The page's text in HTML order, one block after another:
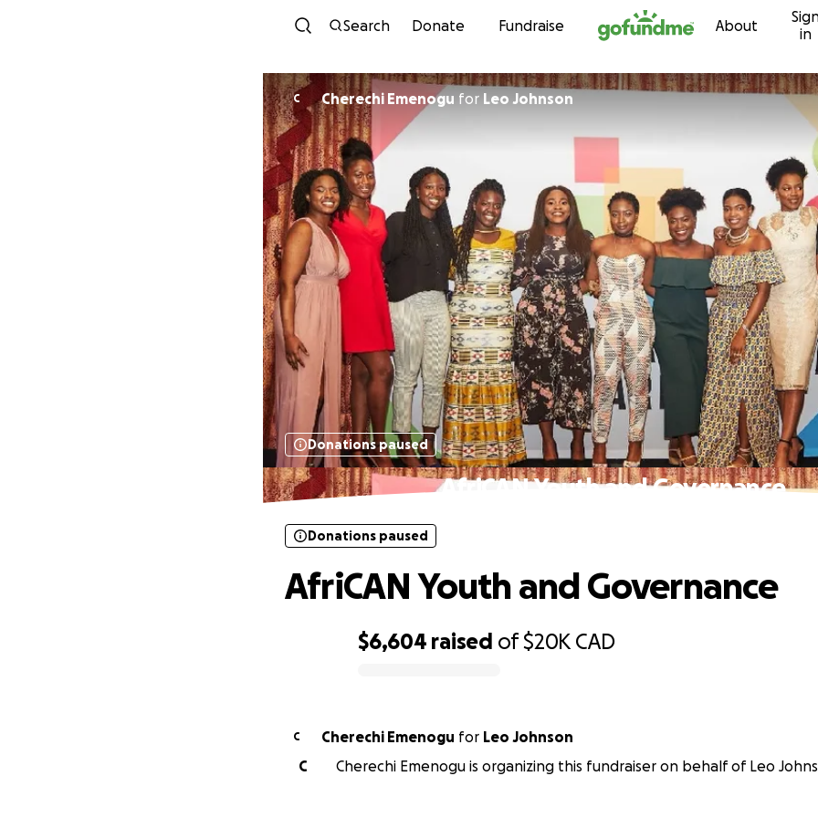
Skip to content
Search Donate Fundraise About
in
C Cherechi Emenogu for Leo Johnson
Donations paused
AfriCAN Youth and Governance
$6,604 raised of$20K CAD
Donations paused
AfriCAN Youth and Governance
C Cherechi Emenogu for Leo Johnson
C
Cherechi Emenogu is organizing this fundraiser on behalf of Leo